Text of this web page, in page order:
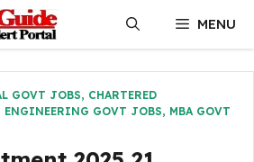
MENU
GOVT JOBS, CHARTERED
ENGINEERING GOVT JOBS, MBA GOVT